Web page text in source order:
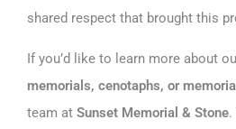
shared respect that brought this
If you’d like to learn more about
memorials, cenotaphs, or
team at Sunset Memorial & Stone.